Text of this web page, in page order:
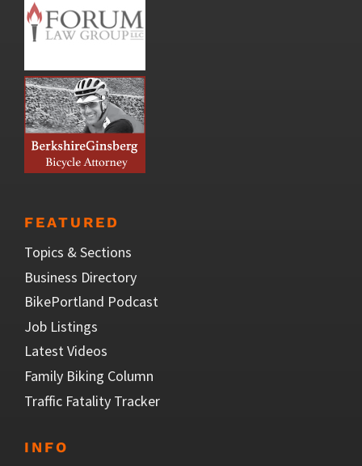
FEATURED
Topics & Sections
Business Directory
BikePortland Podcast
Job Listings
Latest Videos
Family Biking Column
Traffic Fatality Tracker
INFO